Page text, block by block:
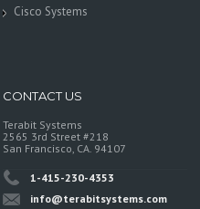
Cisco Systems
CONTACT US
Terabit Systems
2565 3rd Street #218
San Francisco, CA. 94107
1-415-230-4353
info@terabitsystems.com